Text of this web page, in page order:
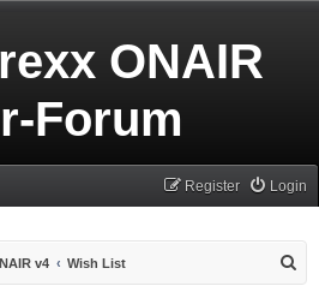
ONAIR
Forum
Login
Register
v4 Wish List